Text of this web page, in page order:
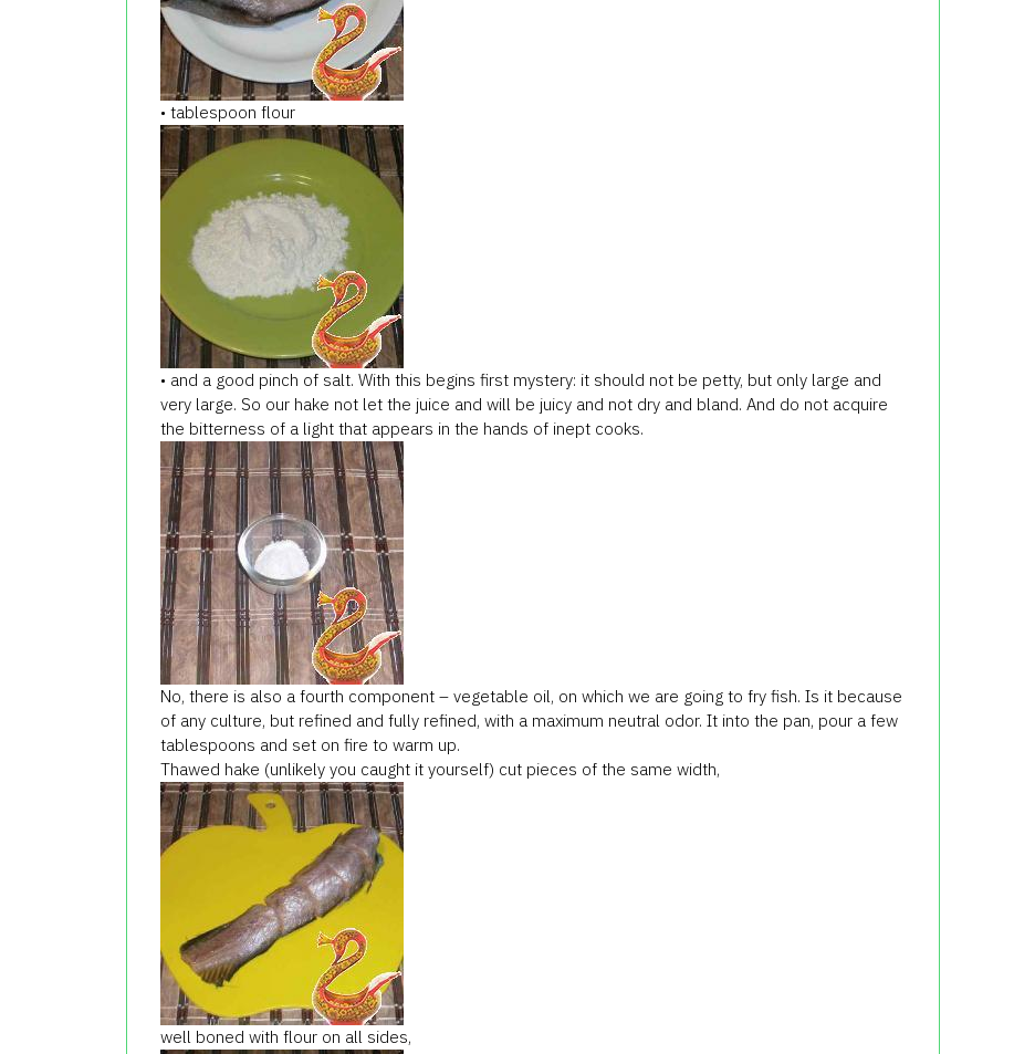
• tablespoon flour
• and a good pinch of salt. With this begins first mystery: it should not be petty, but only large and
very large. So our hake not let the juice and will be juicy and not dry and bland. And do not acquire
the bitterness of a light that appears in the hands of inept cooks.
No, there is also a fourth component – vegetable oil, on which we are going to fry fish. Is it because
of any culture, but refined and fully refined, with a maximum neutral odor. It into the pan, pour a few
tablespoons and set on fire to warm up.
Thawed hake (unlikely you caught it yourself) cut pieces of the same width,
well boned with flour on all sides,